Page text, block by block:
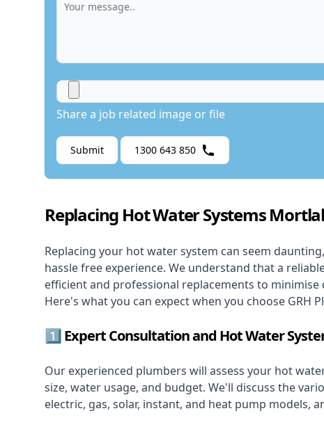
Share a job related image or file
Submit 1300 643 850
Replacing Hot Water Systems
Replacing your hot water system can seem
hassle free experience. We understand that a
efficient and professional replacements to
Here's what you can expect when you choose
1️⃣ Expert Consultation and Hot Water
Our experienced plumbers will assess your hot
size, water usage, and budget. We'll discuss the
electric, gas, solar, instant, and heat pump models,